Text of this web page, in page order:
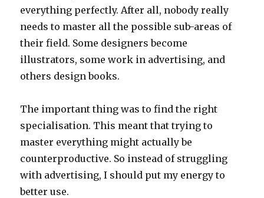
everything perfectly. After all, nobody really
needs to master all the possible sub-areas of
their field. Some designers become
illustrators, some work in advertising, and
others design books.
The important thing was to find the right
specialisation. This meant that trying to
master everything might actually be
counterproductive. So instead of struggling
with advertising, I should put my energy to
better use.